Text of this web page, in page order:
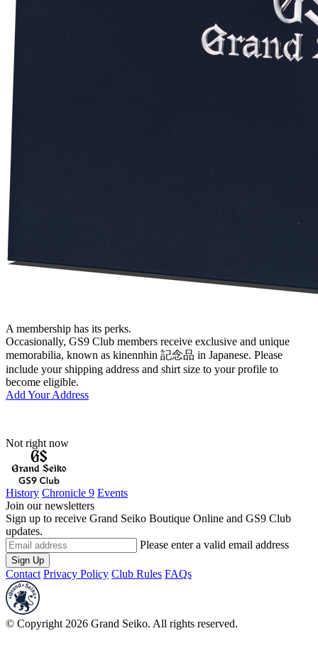
A membership has its perks.
Occasionally, GS9 Club members receive exclusive and unique
memorabilia, known as kinennhin 記念品 in Japanese. Please
include your shipping address and shirt size to your profile to
become eligible.
Add Your Address
Not right now
History Chronicle 9 Events
Join our newsletters
Sign up to receive Grand Seiko Boutique Online and GS9 Club
updates.
Please enter a valid email address
Sign Up
Contact Privacy Policy Club Rules FAQs
© Copyright 2026 Grand Seiko. All rights reserved.